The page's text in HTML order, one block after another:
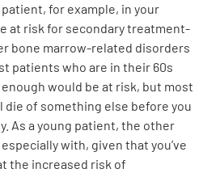
for example, in your
at risk for secondary treatment-
bone marrow-related disorders
patients who are in their 60s
would be at risk, but most
of something else before you
As a young patient, the other
with, given that you’ve
the increased risk of